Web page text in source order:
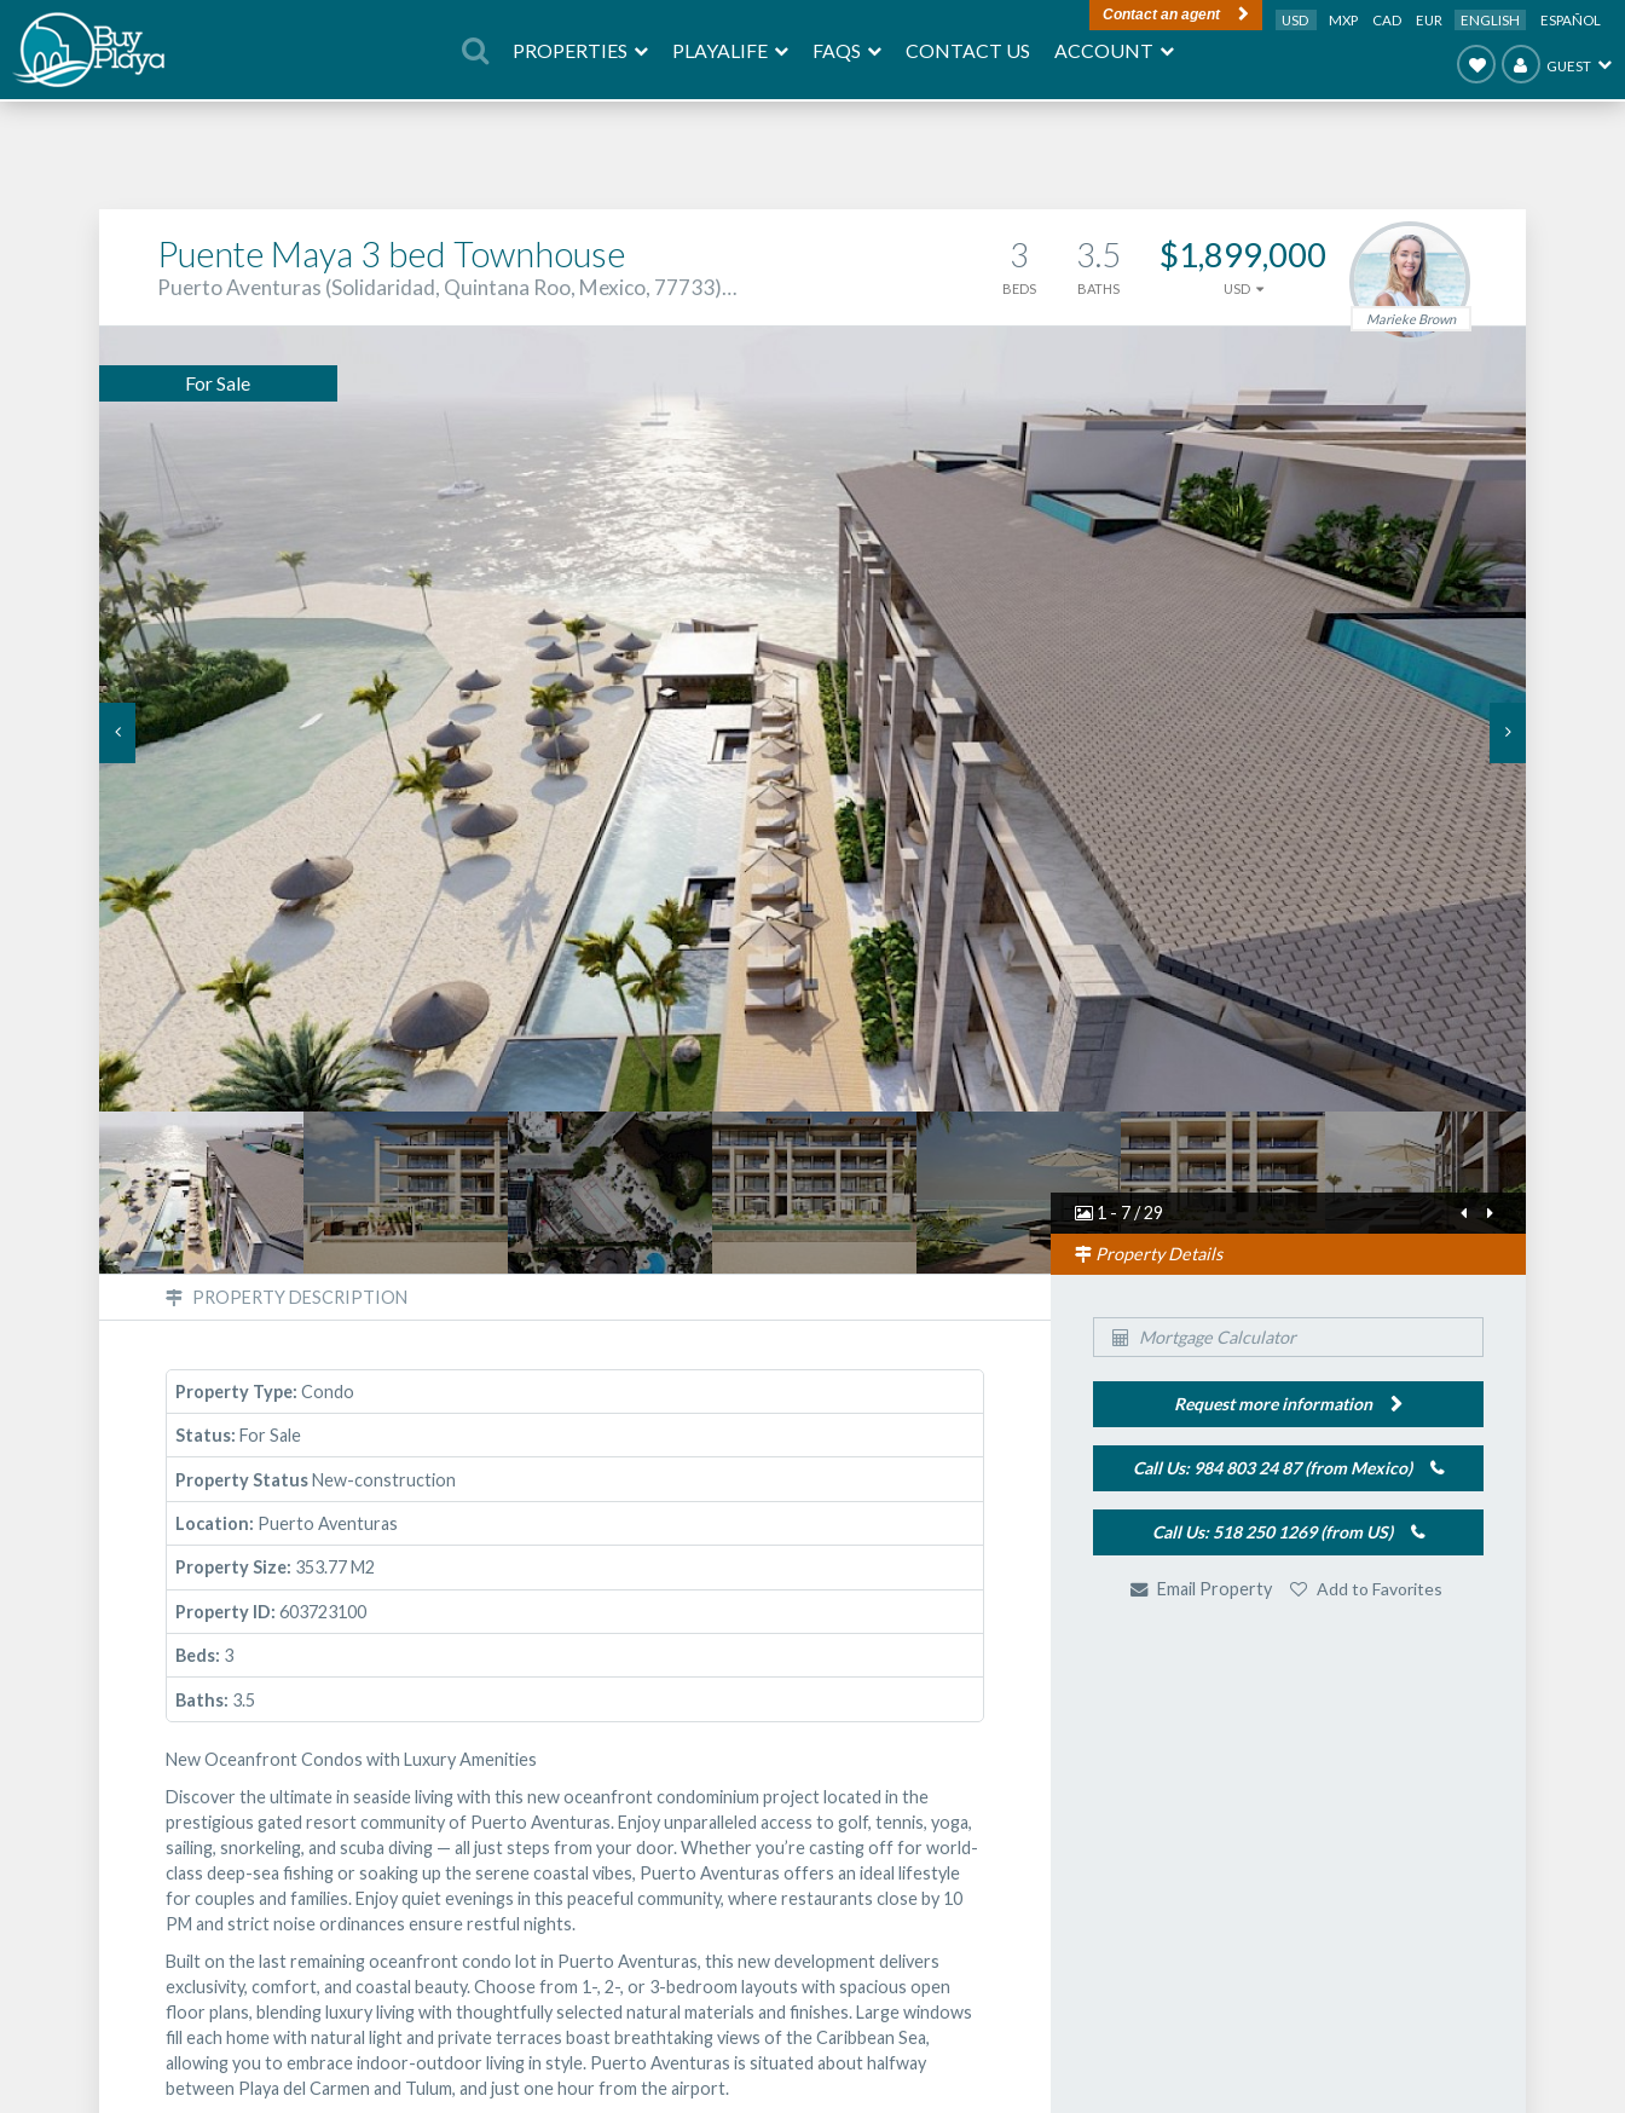
PROPERTIES PLAYALIFE FAQS CONTACT US ACCOUNT
USD MXP CAD EUR ENGLISH ESPAÑOL
Contact an agent
GUEST
Puente Maya 3 bed Townhouse
Puerto Aventuras (Solidaridad, Quintana Roo, Mexico, 77733)…
3
BEDS
3.5
BATHS
$1,899,000
USD
Marieke Brown
For Sale
1- 7/29
Property Details
PROPERTY DESCRIPTION
Property Type: Condo
Status: For Sale
Property StatusNew-construction
Location: Puerto Aventuras
Property Size: 353.77 M2
Property ID: 603723100
Beds: 3
Baths: 3.5
New Oceanfront Condos with Luxury Amenities
Discover the ultimate in seaside living with this new oceanfront condominium project located in the
prestigious gated resort community of Puerto Aventuras. Enjoy unparalleled access to golf, tennis, yoga,
sailing, snorkeling, and scuba diving — all just steps from your door. Whether you’re casting off for world-
class deep-sea fishing or soaking up the serene coastal vibes, Puerto Aventuras offers an ideal lifestyle
for couples and families. Enjoy quiet evenings in this peaceful community, where restaurants close by 10
PM and strict noise ordinances ensure restful nights.
Built on the last remaining oceanfront condo lot in Puerto Aventuras, this new development delivers
exclusivity, comfort, and coastal beauty. Choose from 1-, 2-, or 3-bedroom layouts with spacious open
floor plans, blending luxury living with thoughtfully selected natural materials and finishes. Large windows
fill each home with natural light and private terraces boast breathtaking views of the Caribbean Sea,
allowing you to embrace indoor-outdoor living in style. Puerto Aventuras is situated about halfway
between Playa del Carmen and Tulum, and just one hour from the airport.
Mortgage Calculator
Request more information
Call Us: 984 803 24 87 (from Mexico)
Call Us: 518 250 1269 (from US)
Email Property Add to Favorites